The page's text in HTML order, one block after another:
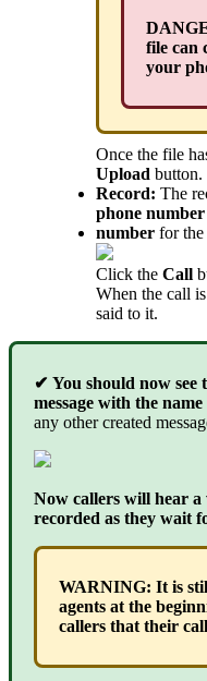
file can
your
Once the file
Upload button.
Record: The
phone
number for the
Click the Call
When the call
said to it.
✔ You should now
message with the
any other created
Now callers will hear
recorded as they wait
WARNING: It is
agents at the
callers that their